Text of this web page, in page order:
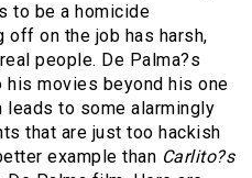
to be a homicide
on the job has harsh,
people. De Palma?s
movies beyond his one
to some alarmingly
that are just too hackish
example than Carlito?s